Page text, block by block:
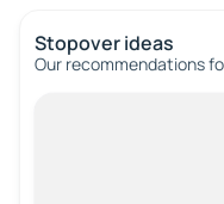
Stopover ideas
Our recommendations